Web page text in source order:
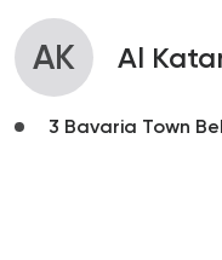
AK Al
3 Bavaria Town